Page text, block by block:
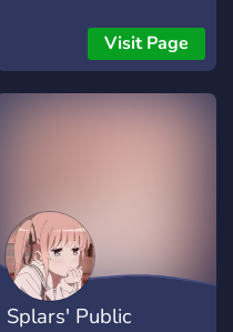
●▬▬▬▬▬▬● Server Link:
Visit Page
Splars' Public